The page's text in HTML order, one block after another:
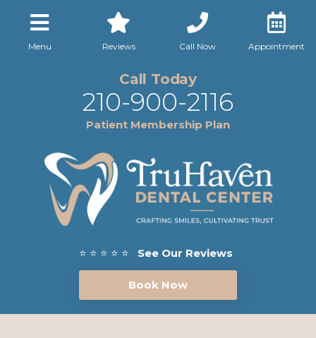
Menu Reviews Call Now Appointment
Call Today
210-900-2116
Patient Membership Plan
⭐ ⭐ ⭐ ⭐ ⭐ See Our Reviews
Book Now